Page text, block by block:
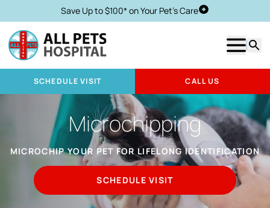
Save Up to $100* on Your Pet's CareSchedule Visit
Show
SCHEDULE VISIT CALL US
Microchipping
MICROCHIP YOUR PET FOR LIFELONG IDENTIFICATION
SCHEDULE VISIT